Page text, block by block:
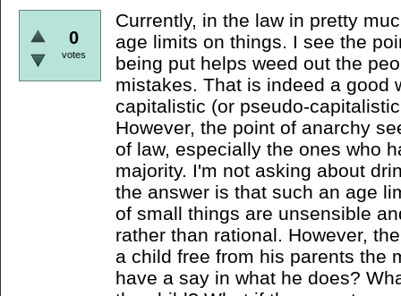
0
votes
Currently, in the law in pretty
age limits on things. I see the
being put helps weed out the
mistakes. That is indeed a good
capitalistic (or pseudo-
However, the point of anarchy
of law, especially the ones who
majority. I'm not asking about
the answer is that such an age
of small things are unsensible
rather than rational. However,
a child free from his parents the
have a say in what he does?